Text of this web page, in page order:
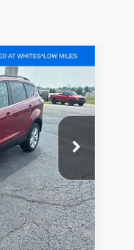
P1739A
Ext. Int.
$12,427
+$398
+$35
$12,860